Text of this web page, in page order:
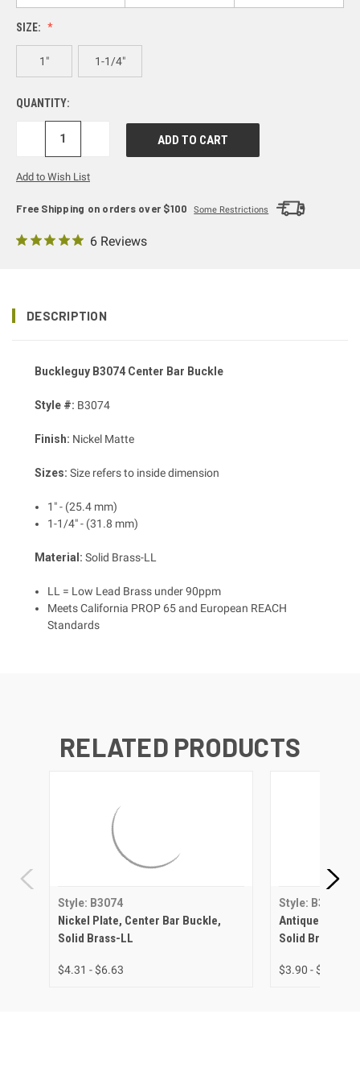
SIZE:
1" 1-1/4"
QUANTITY:
DECREASE
Add to Wish List
Free Shipping on orders over $100 Some Restrictions
6 Reviews
DESCRIPTION
Buckleguy B3074 Center Bar Buckle
Style #: B3074
Finish: Nickel Matte
Sizes: Size refers to inside dimension
1" - (25.4 mm)
1-1/4" - (31.8 mm)
Material: Solid Brass-LL
LL = Low Lead Brass under 90ppm
Meets California PROP 65 and European REACH
Standards
RELATED PRODUCTS
Style: B3074
Nickel Plate, Center Bar Buckle,
Solid Brass-LL
$4.31 - $6.63
Style: B3074
Antique Brass,
Solid Brass-LL
$3.90 - $5.56